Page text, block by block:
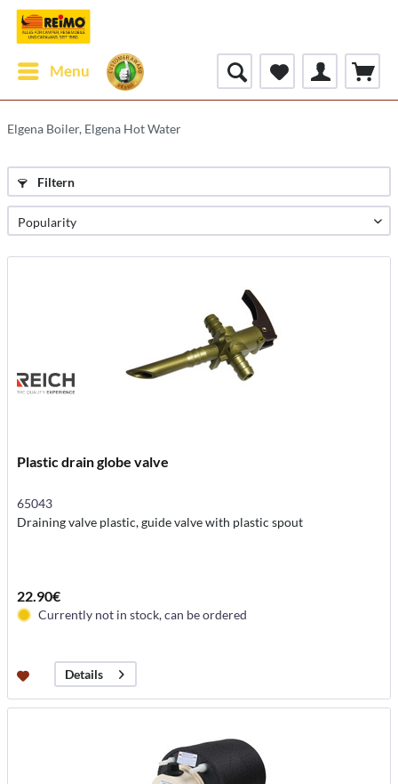
Menu
Elgena Boiler, Elgena Hot Water
Filtern
Plastic drain globe valve
65043
Draining valve plastic, guide valve with plastic spout
22.90€
Currently not in stock, can be ordered
Details